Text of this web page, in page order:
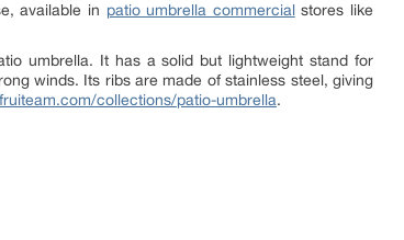
available in patio umbrella commercialstores like
umbrella. It has a solid but lightweight stand for
winds. Its ribs are made of stainless steel, giving
collections/patio-umbrella.